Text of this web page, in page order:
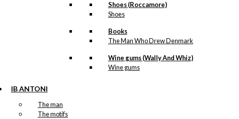
Shoes (Roccamore)
Shoes
Books
The Man Who Drew Denmark
Wine gums (Wally And Whiz)
Wine gums
IB ANTONI
The man
The motifs